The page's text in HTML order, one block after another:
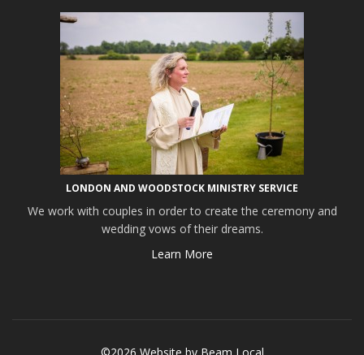
LONDON AND WOODSTOCK MINISTRY SERVICE
We work with couples in order to create the ceremony and
wedding vows of their dreams.
Learn More
©2026 Website by Beam Local